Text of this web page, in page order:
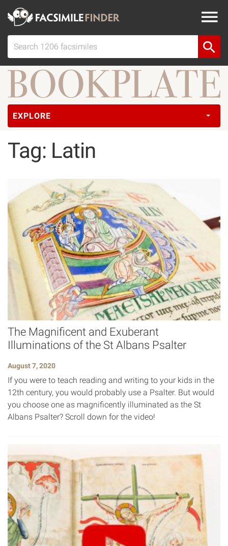
EXPLORE
Tag: Latin
The Magnificent and Exuberant
Illuminations of the St Albans Psalter
August 7, 2020
If you were to teach reading and writing to your kids in the
12th century, you would probably use a Psalter. But would
you choose one as magnificently illuminated as the St
Albans Psalter? Scroll down for the video!